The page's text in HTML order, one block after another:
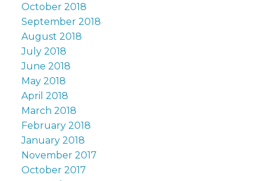
October 2018
September 2018
August 2018
July 2018
June 2018
May 2018
April 2018
March 2018
February 2018
January 2018
November 2017
October 2017